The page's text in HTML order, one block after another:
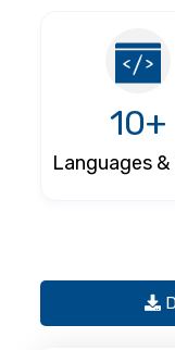
10+
Languages &